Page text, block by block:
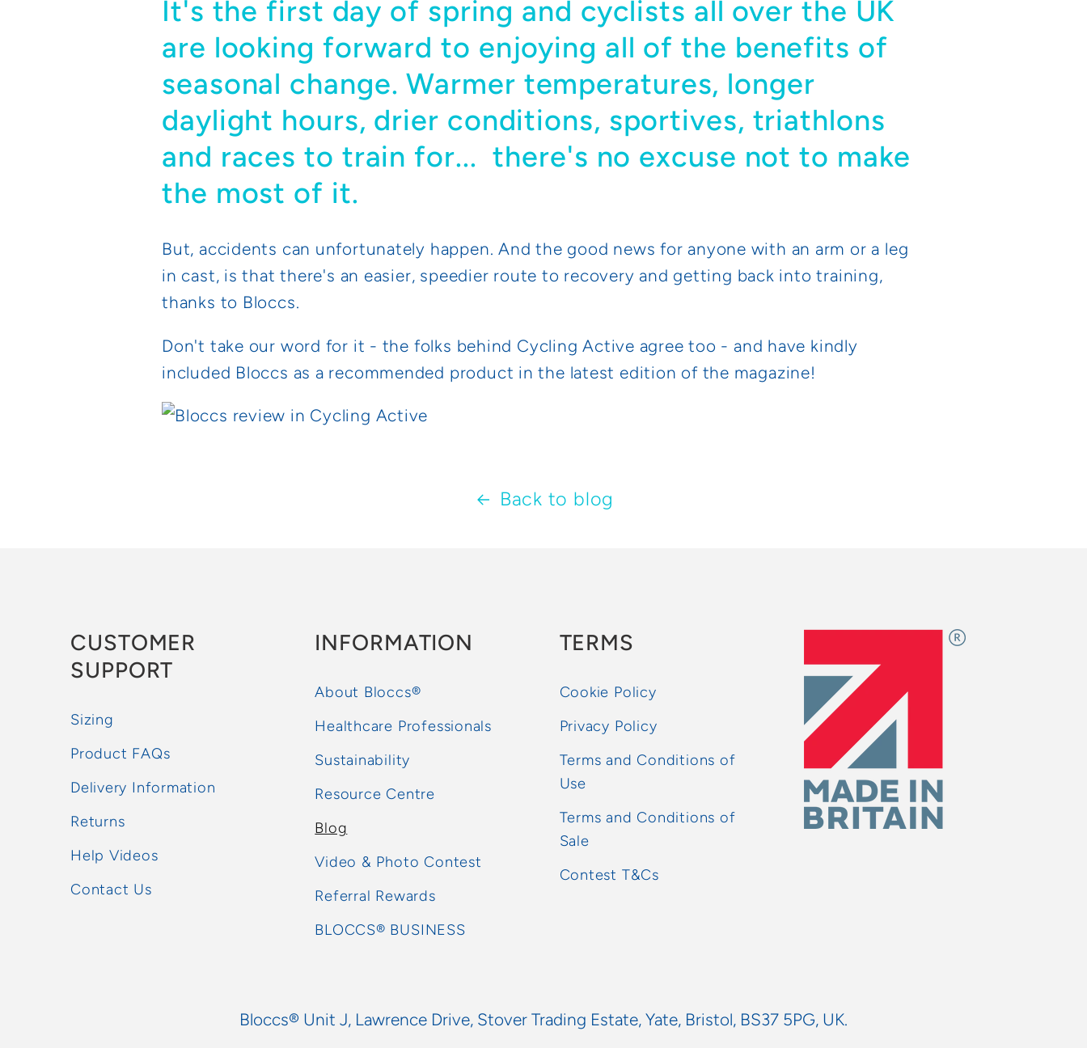
It's the first day of spring and cyclists all over the UK
are looking forward to enjoying all of the benefits of
seasonal change. Warmer temperatures, longer
daylight hours, drier conditions, sportives, triathlons
and races to train for... there's no excuse not to make
the most of it.
But, accidents can unfortunately happen. And the good news for anyone with an arm or a leg
in cast, is that there's an easier, speedier route to recovery and getting back into training,
thanks to Bloccs.
Don't take our word for it - the folks behind Cycling Active agree too - and have kindly
included Bloccs as a recommended product in the latest edition of the magazine!
Back to blog
CUSTOMER
SUPPORT
Sizing
Product FAQs
Delivery Information
Returns
Help Videos
Contact Us
INFORMATION
About Bloccs®
Healthcare Professionals
Sustainability
Resource Centre
Blog
Video & Photo Contest
Referral Rewards
BLOCCS® BUSINESS
TERMS
Cookie Policy
Privacy Policy
Terms and Conditions of
Use
Terms and Conditions of
Sale
Contest T&Cs
Bloccs® Unit J, Lawrence Drive, Stover Trading Estate, Yate, Bristol, BS37 5PG, UK.